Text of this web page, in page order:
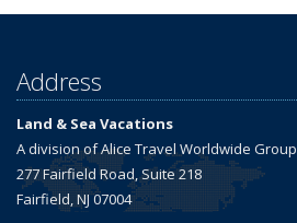
Address
Land & Sea Vacations
A division of Alice Travel Worldwide Group
277 Fairfield Road, Suite 218
Fairfield, NJ 07004